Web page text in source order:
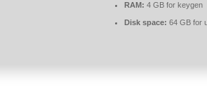
RAM: 4 GB for keygen
Disk space: 64 GB for